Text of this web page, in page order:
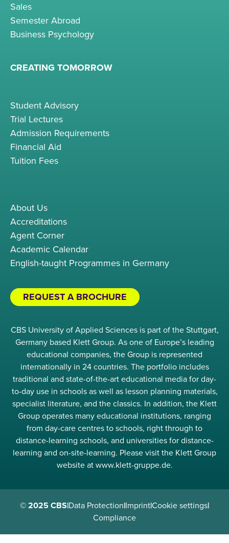
Sales
Semester Abroad
Business Psychology
CREATING TOMORROW
Student Advisory
Trial Lectures
Admission Requirements
Financial Aid
Tuition Fees
About Us
Accreditations
Agent Corner
Academic Calendar
English-taught Programmes in Germany
REQUEST A BROCHURE
CBS University of Applied Sciences is part of the Stuttgart,
Germany based Klett Group. As one of Europe’s leading
educational companies, the Group is represented
internationally in 24 countries. The portfolio includes
traditional and state-of-the-art educational media for day-
to-day use in schools as well as lesson planning materials,
specialist literature, and the classics. In addition, the Klett
Group operates many educational institutions, ranging
from day-care centres to schools, right through to
distance-learning schools, and universities for distance-
learning and on-site-learning. Please visit the Klett Group
website at www.klett-gruppe.de.
© 2025 CBS|Data Protection|Imprint|Cookie settings|
Compliance